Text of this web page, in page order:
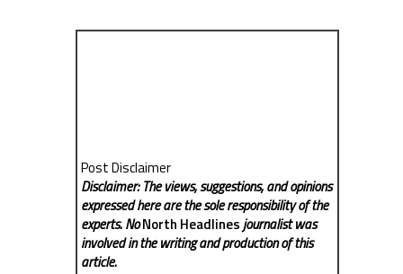
Post Disclaimer
Disclaimer: The views, suggestions, and opinions
expressed here are the sole responsibility of the
experts. NoNorth Headlinesjournalist was
involved in the writing and production of this
article.